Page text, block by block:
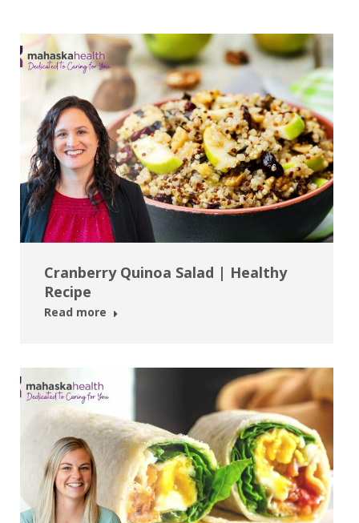
Cranberry Quinoa Salad | Healthy
Recipe
Read more